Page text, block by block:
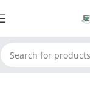
Home ElectrixZone